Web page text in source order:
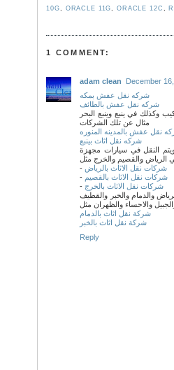
10G, ORACLE 11G,ORACLE 12C ,
1 COMMENT:
adam clean
December
شركه نقل عفش بمكه
شركه نقل عفش بالطائف
وكذلك في ينبع وينبع البحر
مثال عن تلك الشركات
نقل عفش بالمدينه المنوره
شركه نقل اثاث بينبع
النقل في سيارات مجهزة
الرياض والقصيم والخرج مثل
- شركات نقل الاثاث بالرياض
- شركات نقل الاثاث بالقصيم
- شركات نقل الاثاث بالخرج
والدمام والخبر والقطيف
والاحساء والظهران مثل
شركة نقل اثاث بالدمام
شركة نقل اثاث بالخبر
Reply